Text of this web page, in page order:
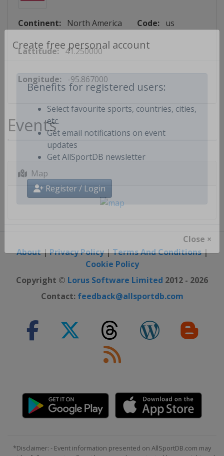
Create free personal account
Benefits for registered users:
Select favourite sports, countries, cities,
etc.
Get email notifications on event
updates
Register / Login
Close ×
Continent: North America Code: us
Lattitude: 41.250000
Longitude: -95.867000
Events
Map
About|Privacy Policy|Terms And Conditions|
Cookie Policy
Copyright © Lorus Software Limited 2012 - 2026
Contact: feedback@allsportdb.com
*Disclaimer: - Event information presented on AllSportDB.com may